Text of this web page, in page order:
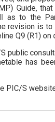
Guide,
as to the
revision is
Q9 (R1) on
public
has
PIC/S